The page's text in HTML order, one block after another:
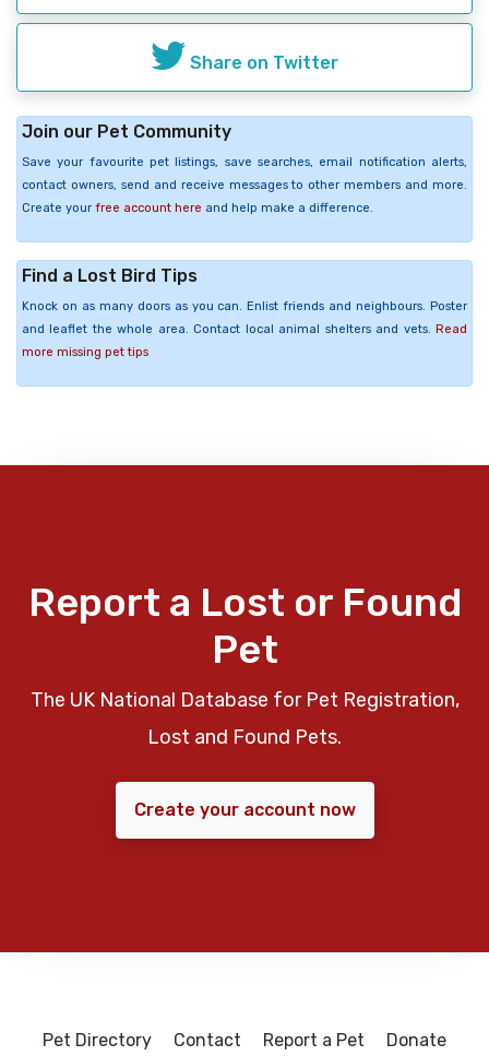
Share on Twitter
Join our Pet Community
Save your favourite pet listings, save searches, email notification alerts,
contact owners, send and receive messages to other members and more.
Create your free account here and help make a difference.
Find a Lost Bird Tips
Knock on as many doors as you can. Enlist friends and neighbours. Poster
and leaflet the whole area. Contact local animal shelters and vets. Read
more missing pet tips
Report a Lost or Found
Pet
The UK National Database for Pet Registration,
Lost and Found Pets.
Create your account now
Pet Directory Contact Report a Pet Donate